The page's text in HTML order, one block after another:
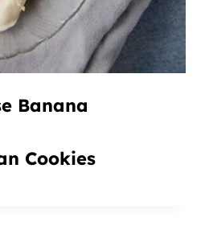
Banana
Cookies